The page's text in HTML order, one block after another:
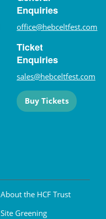
Enquiries
office@hebceltfest.com
Ticket
Enquiries
sales@hebceltfest.com
Buy Tickets
About the HCF Trust
Site Greening